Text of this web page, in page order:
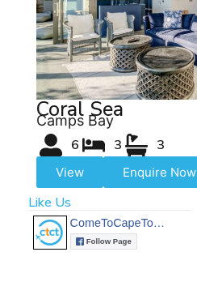
Coral Sea
Camps Bay
6 3 3
View Enquire Now
Like Us